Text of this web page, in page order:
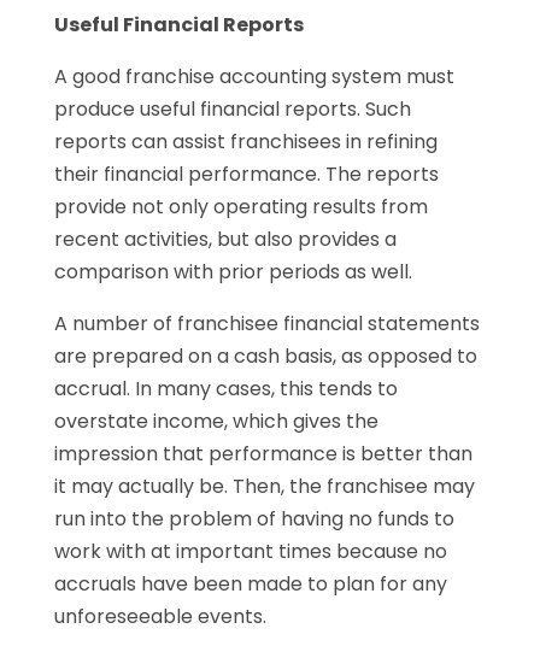
Useful Financial Reports
A good franchise accounting system must
produce useful financial reports. Such
reports can assist franchisees in refining
their financial performance. The reports
provide not only operating results from
recent activities, but also provides a
comparison with prior periods as well.
A number of franchisee financial statements
are prepared on a cash basis, as opposed to
accrual. In many cases, this tends to
overstate income, which gives the
impression that performance is better than
it may actually be. Then, the franchisee may
run into the problem of having no funds to
work with at important times because no
accruals have been made to plan for any
unforeseeable events.